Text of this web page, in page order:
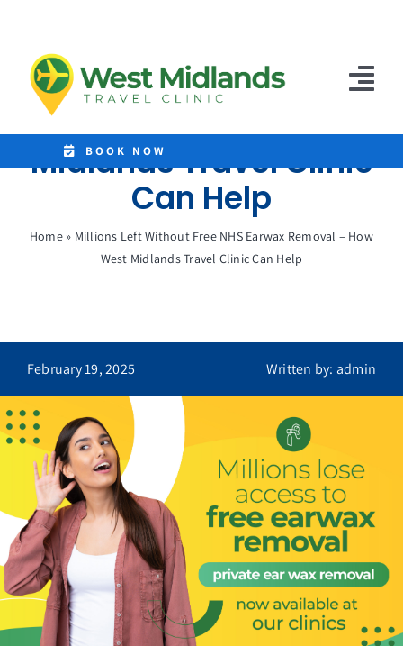
content
BOOK NOW
Destinations
Treatments
Get in Touch
Millions Left Without
Free NHS Earwax
Removal – How West
Midlands Travel Clinic
Can Help
Home» Millions Left Without Free NHS Earwax Removal – How
West Midlands Travel Clinic Can Help
February 19, 2025 Written by: admin